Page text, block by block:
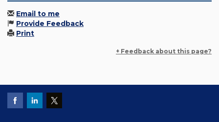
Email to me
Provide Feedback
Print
+ Feedback about this page?